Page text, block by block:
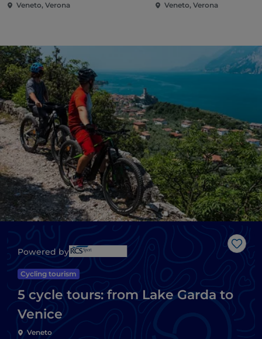
Veneto, Verona Veneto, Verona
Like
Powered by
Cycling tourism
5 cycle tours: from Lake Garda to
Venice
Veneto